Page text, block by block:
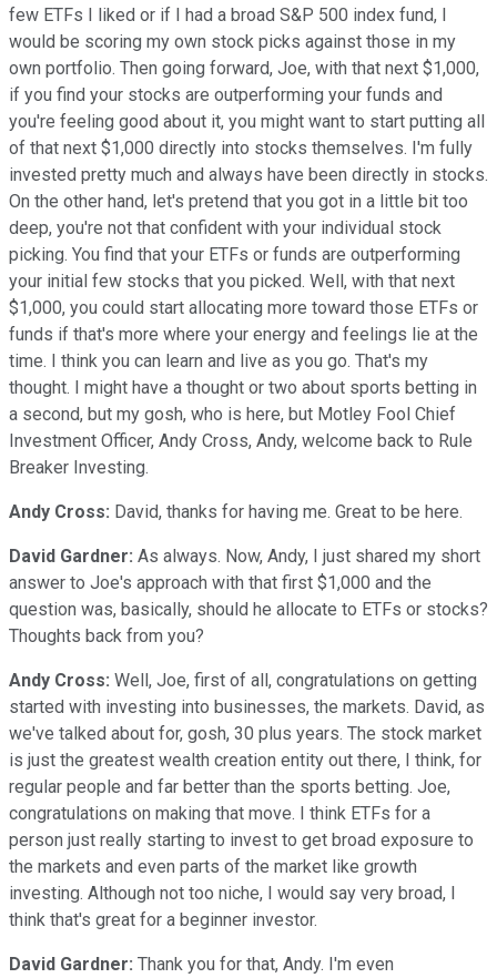
few ETFs I liked or if I had a broad S&P 500 index fund, I
would be scoring my own stock picks against those in my
own portfolio. Then going forward, Joe, with that next $1,000,
if you find your stocks are outperforming your funds and
you're feeling good about it, you might want to start putting all
of that next $1,000 directly into stocks themselves. I'm fully
invested pretty much and always have been directly in stocks.
On the other hand, let's pretend that you got in a little bit too
deep, you're not that confident with your individual stock
picking. You find that your ETFs or funds are outperforming
your initial few stocks that you picked. Well, with that next
$1,000, you could start allocating more toward those ETFs or
funds if that's more where your energy and feelings lie at the
time. I think you can learn and live as you go. That's my
thought. I might have a thought or two about sports betting in
a second, but my gosh, who is here, but Motley Fool Chief
Investment Officer, Andy Cross, Andy, welcome back to Rule
Breaker Investing.
Andy Cross: David, thanks for having me. Great to be here.
David Gardner: As always. Now, Andy, I just shared my short
answer to Joe's approach with that first $1,000 and the
question was, basically, should he allocate to ETFs or stocks?
Thoughts back from you?
Andy Cross: Well, Joe, first of all, congratulations on getting
started with investing into businesses, the markets. David, as
we've talked about for, gosh, 30 plus years. The stock market
is just the greatest wealth creation entity out there, I think, for
regular people and far better than the sports betting. Joe,
congratulations on making that move. I think ETFs for a
person just really starting to invest to get broad exposure to
the markets and even parts of the market like growth
investing. Although not too niche, I would say very broad, I
think that's great for a beginner investor.
David Gardner: Thank you for that, Andy. I'm even